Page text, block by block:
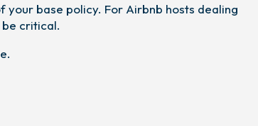
base policy. For Airbnb hosts dealing
critical.